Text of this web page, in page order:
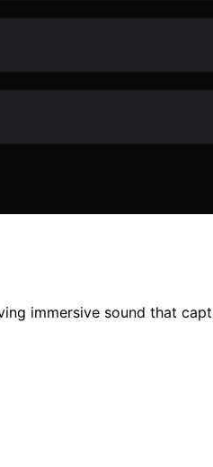
immersive sound that